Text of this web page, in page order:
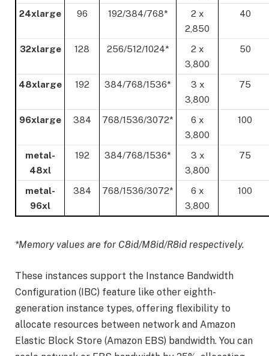
24xlarge 96 192/384/768*
2 x
2,850
40
32xlarge 128 256/512/1024*
2 x
3,800
50
48xlarge 192 384/768/1536*
3 x
3,800
75
96xlarge 384 768/1536/3072*
6 x
3,800
100
metal-
48xl
192 384/768/1536*
3 x
3,800
75
metal-
96xl
384 768/1536/3072*
6 x
3,800
100
*Memory values are for C8id/M8id/R8id respectively.
These instances support the Instance Bandwidth
Configuration (IBC) feature like other eighth-
generation instance types, offering flexibility to
allocate resources between network and Amazon
Elastic Block Store (Amazon EBS) bandwidth. You can